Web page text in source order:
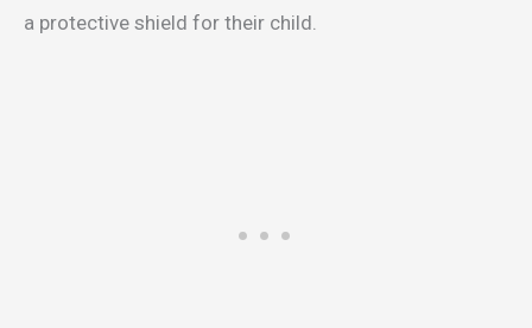
a protective shield for their child.